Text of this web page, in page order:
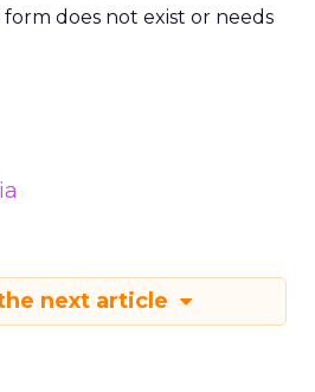
form does not exist or needs
next article